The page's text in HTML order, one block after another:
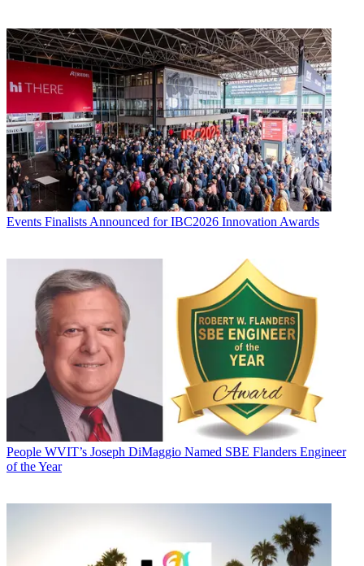
Events Finalists Announced for IBC2026 Innovation Awards
People WVIT’s Joseph DiMaggio Named SBE Flanders Engineer
of the Year